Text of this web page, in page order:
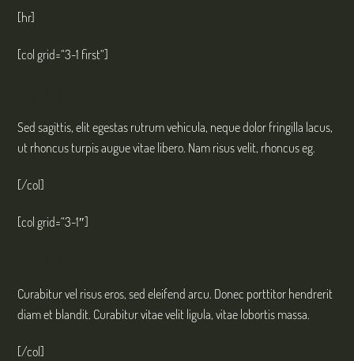
[hr]
[col grid=“3-1 first“]
Sed sagittis, elit egestas rutrum vehicula, neque dolor fringilla lacus,
ut rhoncus turpis augue vitae libero. Nam risus velit, rhoncus eg.
[/col]
[col grid=“3-1″]
Curabitur vel risus eros, sed eleifend arcu. Donec porttitor hendrerit
diam et blandit. Curabitur vitae velit ligula, vitae lobortis massa.
[/col]